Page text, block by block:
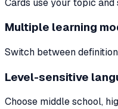
Multiple learning
Switch between
Level-sensitive
Choose middle school,